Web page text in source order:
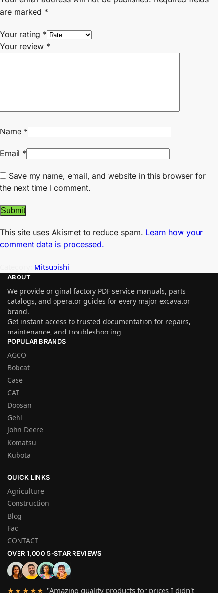
are marked *
Your rating *
Your review *
Name *
Email *
Save my name, email, and website in this browser for
the next time I comment.
This site uses Akismet to reduce spam. Learn how your
comment data is processed.
Mitsubishi
ABOUT
We provide original factory PDF service manuals, parts
catalogs, and operator guides for every major excavator
brand.
Get instant access to trusted documentation for repairs,
maintenance, and troubleshooting.
POPULAR BRANDS
AGCO
Bobcat
Case
CAT
Doosan
Gehl
John Deere
Komatsu
Kubota
QUICK LINKS
Agriculture
Construction
Blog
Faq
CONTACT
OVER 1,000 5-STAR REVIEWS
★★★★★ "Amazing quality products for prices I didn't